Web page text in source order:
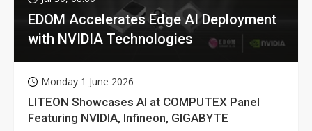
EDOM Accelerates Edge AI Deployment
with NVIDIA Technologies
Monday 1 June 2026
LITEON Showcases AI at COMPUTEX Panel
Featuring NVIDIA, Infineon, GIGABYTE